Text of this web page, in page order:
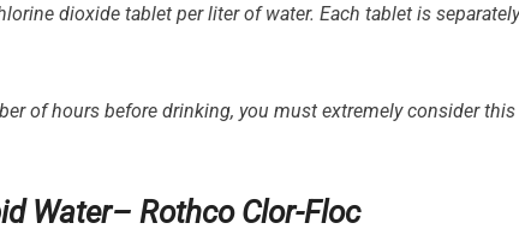
dioxide tablet per liter of water. Each tablet is separately
of hours before drinking, you must extremely consider this
Water– Rothco Clor-Floc